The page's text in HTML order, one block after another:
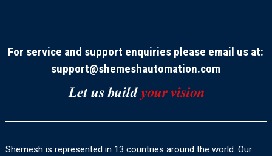
For service and support enquiries please email us at:
support@shemeshautomation.com
Shemesh is represented in 13 countries around the world. Our